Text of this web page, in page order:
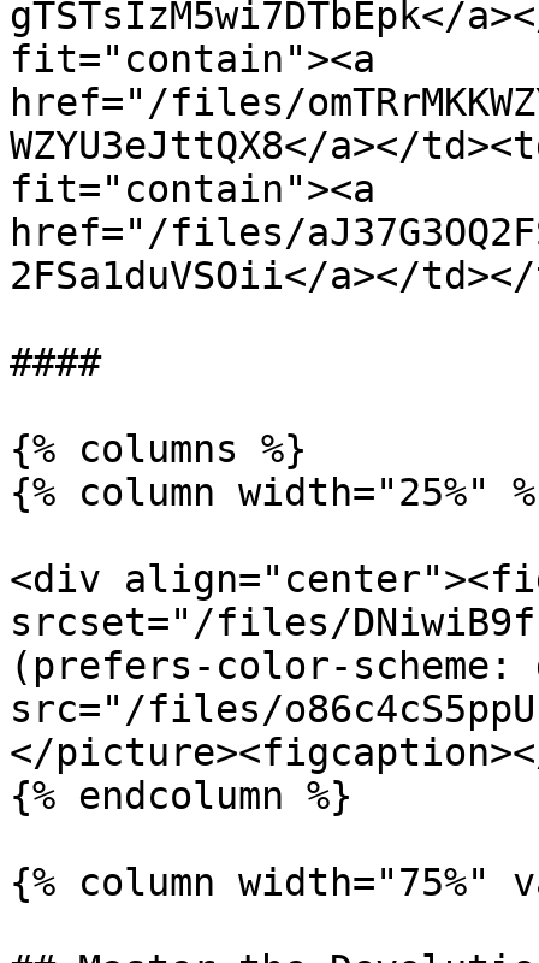
gTSTsIzM5wi7DTbEpk</
fit="contain"><a
href="/files/
WZYU3eJttQX8</a></
fit="contain"><a
href="/files/
2FSa1duVSOii</a></
####
{% columns %}
{% column width="25%"
<div
srcset="/files/
(prefers-color-scheme:
src="/files/
</
{% endcolumn %}
{% column width="75%"